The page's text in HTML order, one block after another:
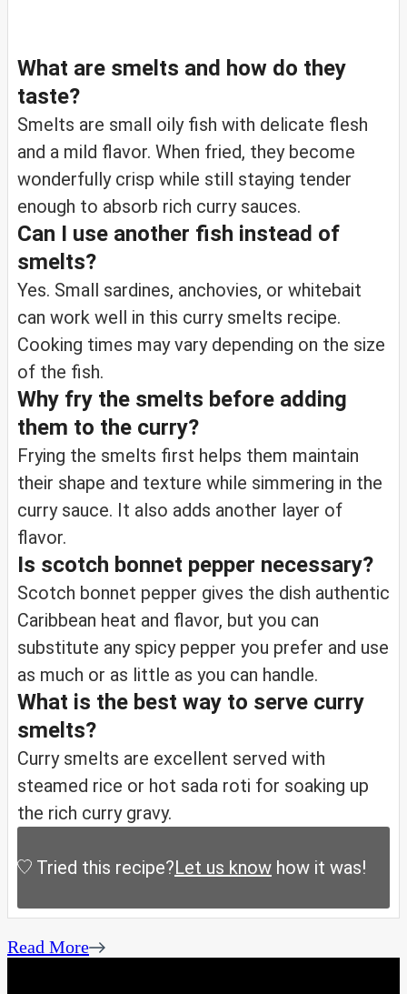
What are smelts and how do they
taste?
Smelts are small oily fish with delicate flesh
and a mild flavor. When fried, they become
wonderfully crisp while still staying tender
enough to absorb rich curry sauces.
Can I use another fish instead of
smelts?
Yes. Small sardines, anchovies, or whitebait
can work well in this curry smelts recipe.
Cooking times may vary depending on the size
of the fish.
Why fry the smelts before adding
them to the curry?
Frying the smelts first helps them maintain
their shape and texture while simmering in the
curry sauce. It also adds another layer of
flavor.
Is scotch bonnet pepper necessary?
Scotch bonnet pepper gives the dish authentic
Caribbean heat and flavor, but you can
substitute any spicy pepper you prefer and use
as much or as little as you can handle.
What is the best way to serve curry
smelts?
Curry smelts are excellent served with
steamed rice or hot sada roti for soaking up
the rich curry gravy.
Tried this recipe?Let us know how it was!
Read More